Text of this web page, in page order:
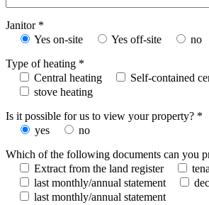
Janitor *
Yes on-site
Yes off-site
no
Type of heating *
Central heating
Self-contained
stove heating
Is it possible for us to view your property? *
yes
no
Which of the following documents can you
Extract from the land register
last monthly/annual statement
last monthly/annual statement